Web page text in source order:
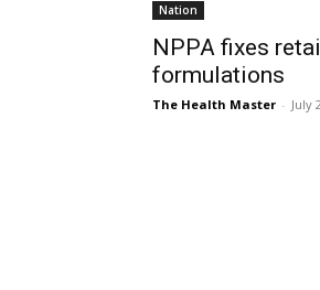
Nation
NPPA fixes
formulations
The Health Master - July